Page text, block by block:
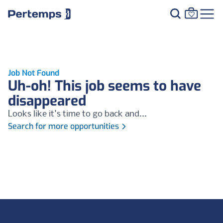
Job Not Found
Uh-oh! This job seems to have
disappeared
Looks like it's time to go back and...
Search for more opportunities